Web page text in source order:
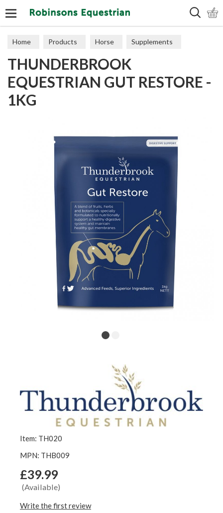
Home Products Horse Supplements
Digestion
THUNDERBROOK
EQUESTRIAN GUT RESTORE -
1KG
Item: TH020
MPN: THB009
£39.99
(Available)
Write the first review